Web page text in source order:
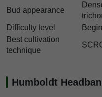
Bud appearance
Difficulty level
Best cultivation
technique
Humboldt